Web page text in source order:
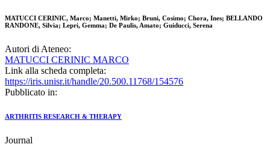
MATUCCI CERINIC, Marco; Manetti, Mirko; Bruni, Cosimo; Chora, Ines; BELLANDO
RANDONE, Silvia; Lepri, Gemma; De Paulis, Amato; Guiducci, Serena
Autori di Ateneo:
MATUCCI CERINIC MARCO
Link alla scheda completa:
https://iris.unisr.it/handle/20.500.11768/154576
Pubblicato in:
ARTHRITIS RESEARCH & THERAPY
Journal